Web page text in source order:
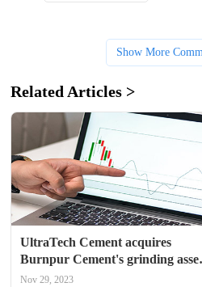
Show More
Related Articles >
UltraTech Cement acquires
Burnpur Cement's grinding
in Jharkhand for ₹170 crore
Nov 29, 2023